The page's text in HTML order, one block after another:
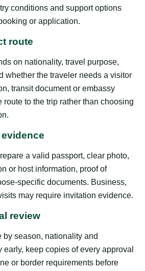
conditions and support options
or application.
route
on nationality, travel purpose,
whether the traveler needs a visitor
transit document or embassy
route to the trip rather than choosing
a valid passport, clear photo,
or host information, proof of
specific documents. Business,
may require invitation evidence.
review
by season, nationality and
early, keep copies of every approval
or border requirements before